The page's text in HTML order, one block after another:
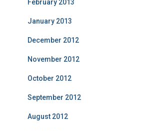
February 2013
January 2013
December 2012
November 2012
October 2012
September 2012
August 2012